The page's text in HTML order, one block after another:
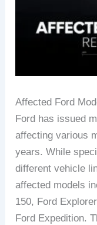
Affected Ford
Ford has issued
affecting various
years. While
different vehicle
affected models
150, Ford
Ford Expedition.